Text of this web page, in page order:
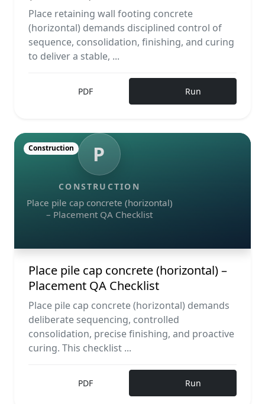
Place retaining wall footing concrete
(horizontal) demands disciplined control of
sequence, consolidation, finishing, and curing
to deliver a stable, ...
PDF Run
P
CONSTRUCTION
Place pile cap concrete (horizontal)
– Placement QA Checklist
Construction
Place pile cap concrete (horizontal) –
Placement QA Checklist
Place pile cap concrete (horizontal) demands
deliberate sequencing, controlled
consolidation, precise finishing, and proactive
curing. This checklist ...
PDF Run